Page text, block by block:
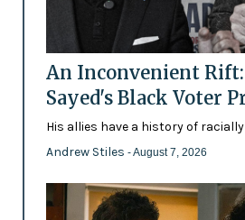
An Inconvenient
Sayed's Black Voter
His allies have a history of
Andrew Stiles - August 7, 2026